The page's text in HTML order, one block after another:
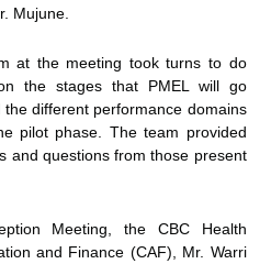
Mujune.
at the meeting took turns to do
the stages that PMEL will go
different performance domains
pilot phase. The team provided
and questions from those present
Meeting, the CBC Health
and Finance (CAF), Mr. Warri